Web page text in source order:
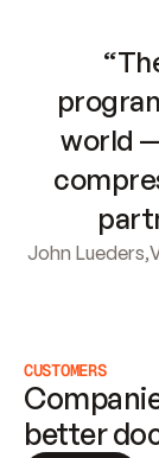
world
John Lueders,
CUSTOMERS
better